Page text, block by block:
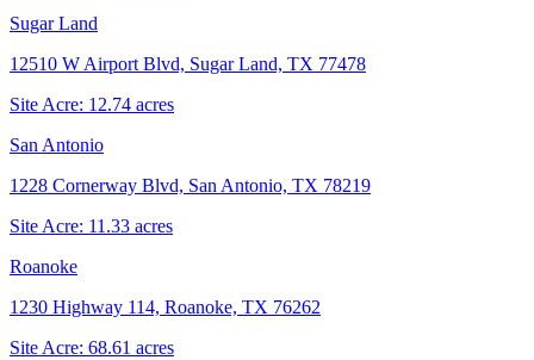
Sugar Land
12510 W Airport Blvd, Sugar Land, TX 77478
Site Acre: 12.74 acres
San Antonio
1228 Cornerway Blvd, San Antonio, TX 78219
Site Acre: 11.33 acres
Roanoke
1230 Highway 114, Roanoke, TX 76262
Site Acre: 68.61 acres